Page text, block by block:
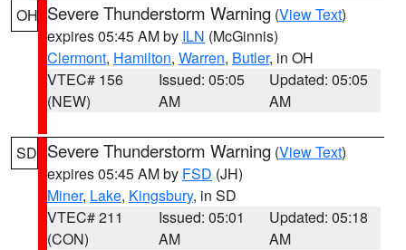
OH Severe Thunderstorm Warning (View Text)
expires 05:45 AM by ILN (McGinnis)
Clermont, Hamilton, Warren, Butler, in OH
VTEC# 156
(NEW)
Issued: 05:05
AM
Updated: 05:05
AM
SD Severe Thunderstorm Warning (View Text)
expires 05:45 AM by FSD (JH)
Miner, Lake, Kingsbury, in SD
VTEC# 211
(CON)
Issued: 05:01
AM
Updated: 05:18
AM